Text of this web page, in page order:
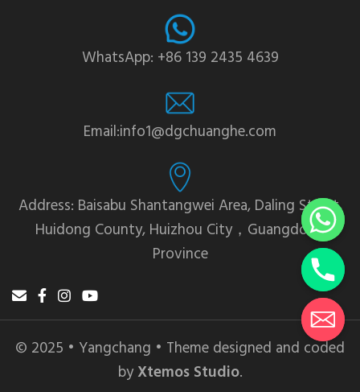
WhatsApp: +86 139 2435 4639
Email:info1@dgchuanghe.com
Address: Baisabu Shantangwei Area, Daling Street,
Huidong County, Huizhou City，Guangdong
Province
© 2025 • Yangchang • Theme designed and coded
byXtemos Studio.